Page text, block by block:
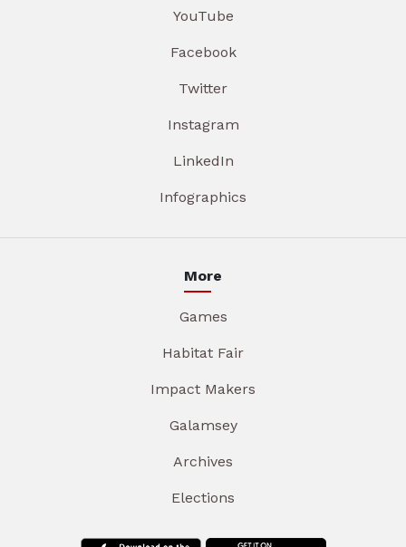
YouTube
Facebook
Twitter
Instagram
LinkedIn
Infographics
More
Games
Habitat Fair
Impact Makers
Galamsey
Archives
Elections